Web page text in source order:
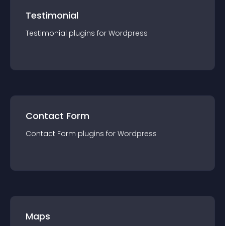
Testimonial
Testimonial plugins for Wordpress
Contact Form
Contact Form plugins for Wordpress
Maps